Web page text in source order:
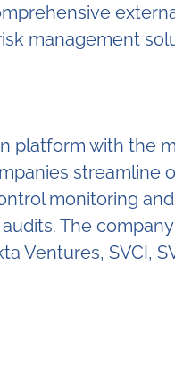
management
platform with the
monitoring
The
Ventures, SVCI,